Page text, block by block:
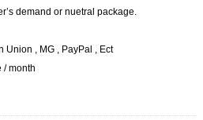
demand or nuetral package.
Union , MG , PayPal , Ect
/ month